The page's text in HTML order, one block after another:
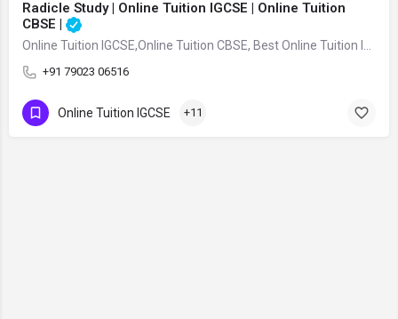
Radicle Study | Online Tuition IGCSE | Online Tuition
CBSE |
+91 79023 06516
Online Tuition IGCSE +11